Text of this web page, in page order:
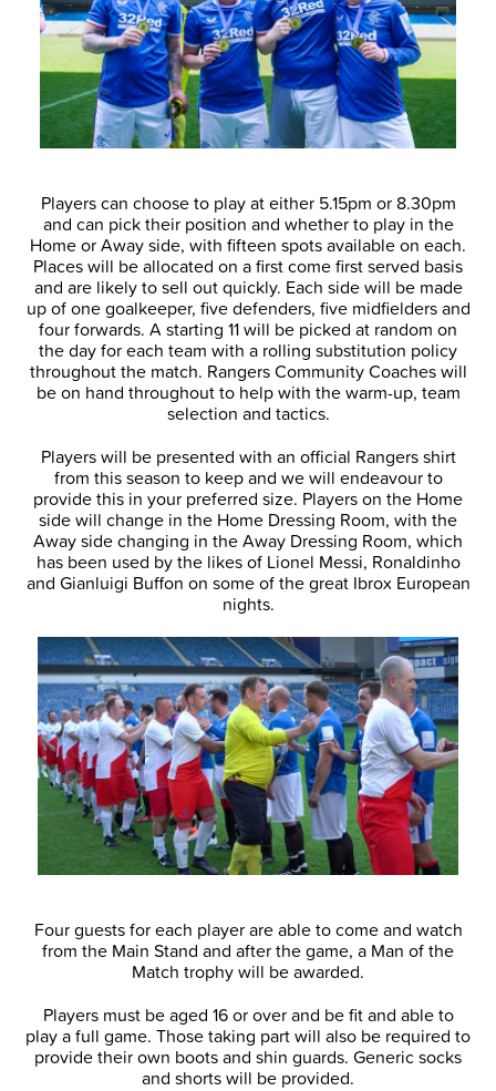
Players can choose to play at either 5.15pm or 8.30pm
and can pick their position and whether to play in the
Home or Away side, with fifteen spots available on each.
Places will be allocated on a first come first served basis
and are likely to sell out quickly. Each side will be made
up of one goalkeeper, five defenders, five midfielders and
four forwards. A starting 11 will be picked at random on
the day for each team with a rolling substitution policy
throughout the match. Rangers Community Coaches will
be on hand throughout to help with the warm-up, team
selection and tactics.
Players will be presented with an official Rangers shirt
from this season to keep and we will endeavour to
provide this in your preferred size. Players on the Home
side will change in the Home Dressing Room, with the
Away side changing in the Away Dressing Room, which
has been used by the likes of Lionel Messi, Ronaldinho
and Gianluigi Buffon on some of the great Ibrox European
nights.
Four guests for each player are able to come and watch
from the Main Stand and after the game, a Man of the
Match trophy will be awarded.
Players must be aged 16 or over and be fit and able to
play a full game. Those taking part will also be required to
provide their own boots and shin guards. Generic socks
and shorts will be provided.